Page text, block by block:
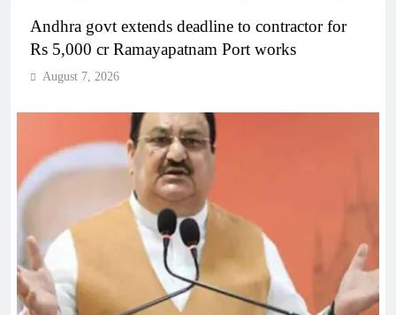
Andhra govt extends deadline to contractor for
Rs 5,000 cr Ramayapatnam Port works
August 7, 2026